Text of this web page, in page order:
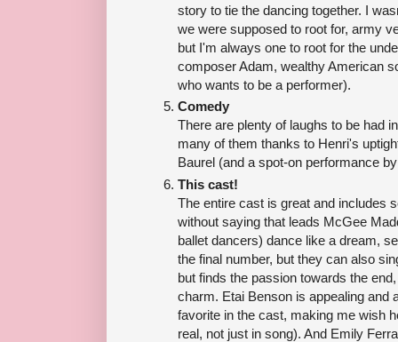
story to tie the dancing together. I
we were supposed to root for, army
but I'm always one to root for the
composer Adam, wealthy American
who wants to be a performer).
Comedy
There are plenty of laughs to be had
many of them thanks to Henri's
Baurel (and a spot-on performance
This cast!
The entire cast is great and includes
without saying that leads McGee
ballet dancers) dance like a dream,
the final number, but they can also
but finds the passion towards the
charm. Etai Benson is appealing and
favorite in the cast, making me wish
real, not just in song). And Emily